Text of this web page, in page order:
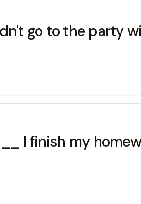
go to the party
I finish my